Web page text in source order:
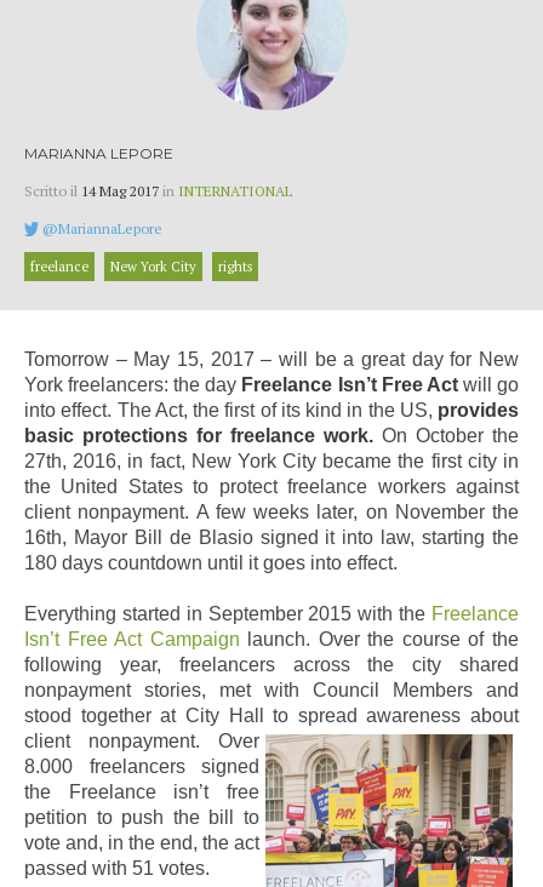
MARIANNA LEPORE
Scritto il 14 Mag 2017 in INTERNATIONAL
@MariannaLepore
freelance New York City rights
Tomorrow – May 15, 2017 – will be a great day for New
York freelancers: the day Freelance Isn’t Free Actwill go
into effect. The Act, the first of its kind in the US, provides
basic protections for freelance work. On October the
27th, 2016, in fact, New York City became the first city in
the United States to protect freelance workers against
client nonpayment. A few weeks later, on November the
16th, Mayor Bill de Blasio signed it into law, starting the
180 days countdown until it goes into effect.
Everything started in September 2015 with the Freelance
Isn’t Free ActCampaign launch. Over the course of the
following year, freelancers across the city shared
nonpayment stories, met with Council Members and
stood together at City Hall to spread awareness about
client nonpayment. Over
8.000 freelancers signed
the Freelance isn’t free
petition to push the bill to
vote and, in the end, the act
passed with 51 votes.